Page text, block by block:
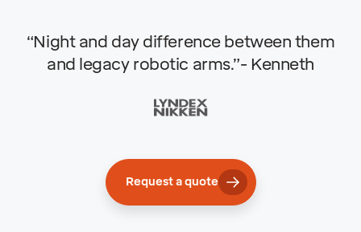
“Night and day difference between them
and legacy robotic arms.”- Kenneth
Request a quote